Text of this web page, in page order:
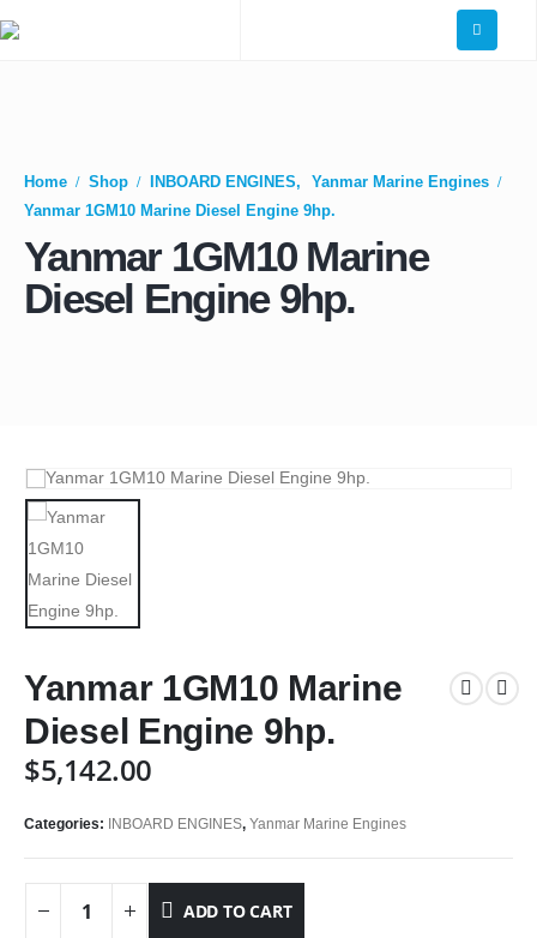
Home Shop INBOARD ENGINES,
Yanmar Marine Engines
Yanmar 1GM10 Marine Diesel Engine 9hp.
Yanmar 1GM10 Marine
Diesel Engine 9hp.
Yanmar 1GM10 Marine
Diesel Engine 9hp.
$5,142.00
Categories: INBOARD ENGINES, Yanmar Marine Engines
ADD TO CART